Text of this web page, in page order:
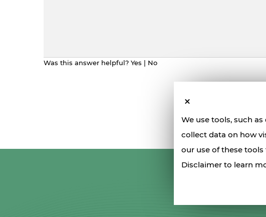
We use tools, such
collect data on how
our use of these
Disclaimer to learn
Was this answer helpful? Yes | No